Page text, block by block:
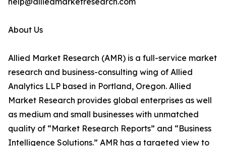
About Us
Allied Market Research (AMR) is a full-service market
research and business-consulting wing of Allied
Analytics LLP based in Portland, Oregon. Allied
Market Research provides global enterprises as well
as medium and small businesses with unmatched
quality of “Market Research Reports” and “Business
Intelligence Solutions.” AMR has a targeted view to